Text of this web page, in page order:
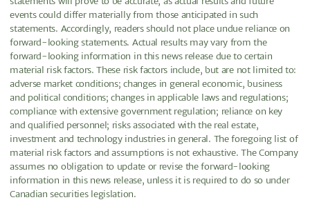
events could differ materially from those anticipated in such
statements. Accordingly, readers should not place undue reliance on
forward-looking statements. Actual results may vary from the
forward-looking information in this news release due to certain
material risk factors. These risk factors include, but are not limited to:
adverse market conditions; changes in general economic, business
and political conditions; changes in applicable laws and regulations;
compliance with extensive government regulation; reliance on key
and qualified personnel; risks associated with the real estate,
investment and technology industries in general. The foregoing list of
material risk factors and assumptions is not exhaustive. The Company
assumes no obligation to update or revise the forward-looking
information in this news release, unless it is required to do so under
Canadian securities legislation.